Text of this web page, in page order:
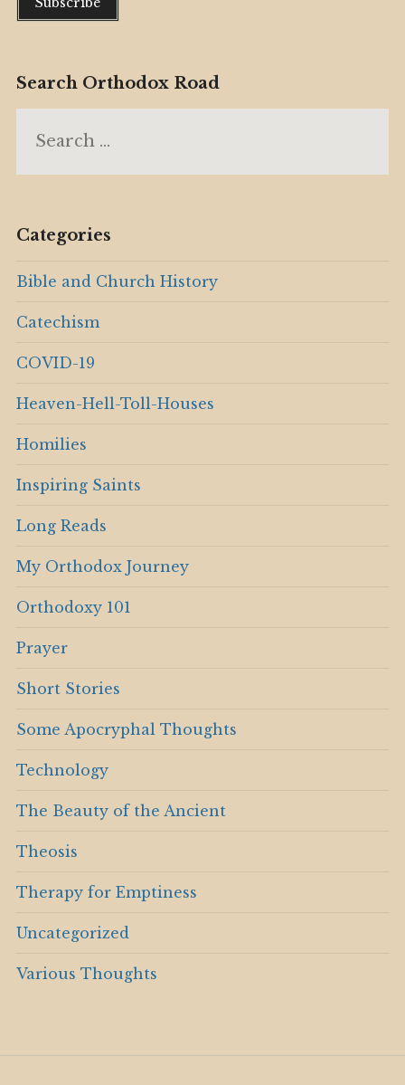
Search Orthodox Road
for:
Categories
Bible and Church History
Catechism
COVID-19
Heaven-Hell-Toll-Houses
Homilies
Inspiring Saints
Long Reads
My Orthodox Journey
Orthodoxy 101
Prayer
Short Stories
Some Apocryphal Thoughts
Technology
The Beauty of the Ancient
Theosis
Therapy for Emptiness
Uncategorized
Various Thoughts